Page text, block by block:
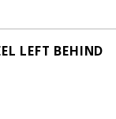
LEFT BEHIND